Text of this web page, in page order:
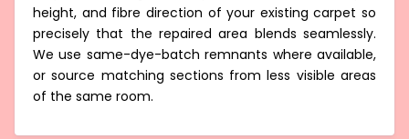
carpet mending technique matches colour, pile
height, and fibre direction of your existing carpet so
precisely that the repaired area blends seamlessly.
We use same-dye-batch remnants where available,